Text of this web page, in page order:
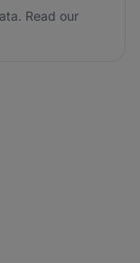
Read our